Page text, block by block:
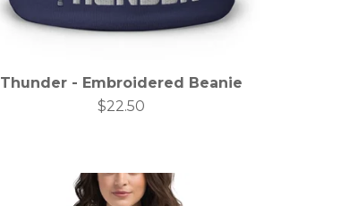
Thunder - Embroidered Beanie
$22.50